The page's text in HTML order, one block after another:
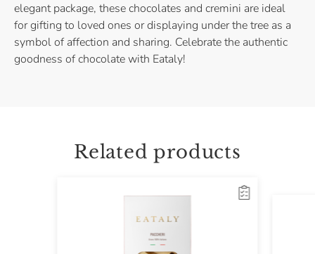
elegant package, these chocolates and cremini are ideal
for gifting to loved ones or displaying under the tree as a
symbol of affection and sharing. Celebrate the authentic
goodness of chocolate with Eataly!
Related products